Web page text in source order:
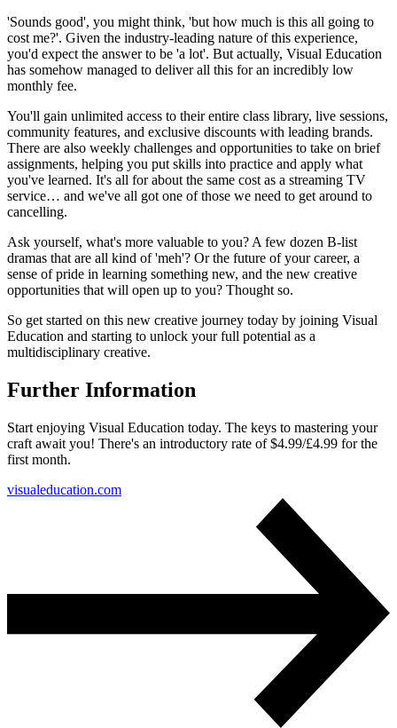
'Sounds good', you might think, 'but how much is this all going to
cost me?'. Given the industry-leading nature of this experience,
you'd expect the answer to be 'a lot'. But actually, Visual Education
has somehow managed to deliver all this for an incredibly low
monthly fee.
You'll gain unlimited access to their entire class library, live sessions,
community features, and exclusive discounts with leading brands.
There are also weekly challenges and opportunities to take on brief
assignments, helping you put skills into practice and apply what
you've learned. It's all for about the same cost as a streaming TV
service… and we've all got one of those we need to get around to
cancelling.
Ask yourself, what's more valuable to you? A few dozen B-list
dramas that are all kind of 'meh'? Or the future of your career, a
sense of pride in learning something new, and the new creative
opportunities that will open up to you? Thought so.
So get started on this new creative journey today by joining Visual
Education and starting to unlock your full potential as a
multidisciplinary creative.
Further Information
Start enjoying Visual Education today. The keys to mastering your
craft await you! There's an introductory rate of $4.99/£4.99 for the
first month.
visualeducation.com